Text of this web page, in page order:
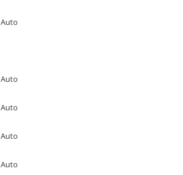
Auto
Auto
Auto
Auto
Auto